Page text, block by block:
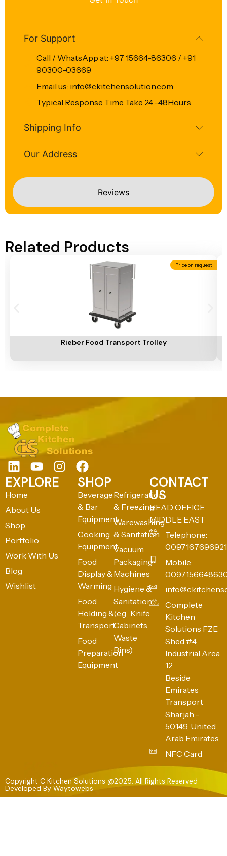
Reviews
For Support
Call / WhatsApp at: +97 15664-86306 / +91
90300-03669
Email us: info@ckitchensolution.com
Typical Response Time Take 24 -48Hours.
Shipping Info
Our Address
Related Products
Price on request
Rieber Food Transport Trolley
EXPLORE
Home
About Us
Shop
Portfolio
Work With Us
Blog
Wishlist
SHOP
Beverage
& Bar
Equipment
Cooking
Equipment
Food
Display &
Warming
Food
Holding &
Transport
Food
Preparation
Equipment
Refrigeration
& Freezing
Warewashing
& Sanitation
Vacuum
Packaging
Machines
Hygiene &
Sanitation
(e.g., Knife
Cabinets,
Waste
Bins)
CONTACT
US
HEAD OFFICE:
MIDDLE EAST
Telephone:
0097167696921
Mobile:
Complete
Kitchen
Solutions FZE
Shed #4,
Industrial Area
12
Beside
Emirates
Transport
Sharjah -
50149, United
Arab Emirates
NFC Card
Copyright C Kitchen Solutions @2025. All Rights Reserved
Developed By Waytowebs